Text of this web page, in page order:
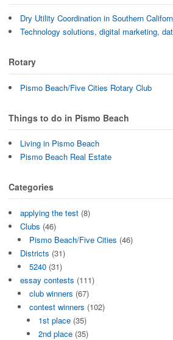
Dry Utility Coordination in Southern
Technology solutions, digital marketing,
Rotary
Pismo Beach/Five Cities Rotary Club
Things to do in Pismo Beach
Living in Pismo Beach
Pismo Beach Real Estate
Categories
applying the test (8)
Clubs (46)
Pismo Beach/Five Cities (46)
Districts (31)
5240 (31)
essay contests (111)
club winners (67)
contest winners (102)
1st place (35)
2nd place (35)